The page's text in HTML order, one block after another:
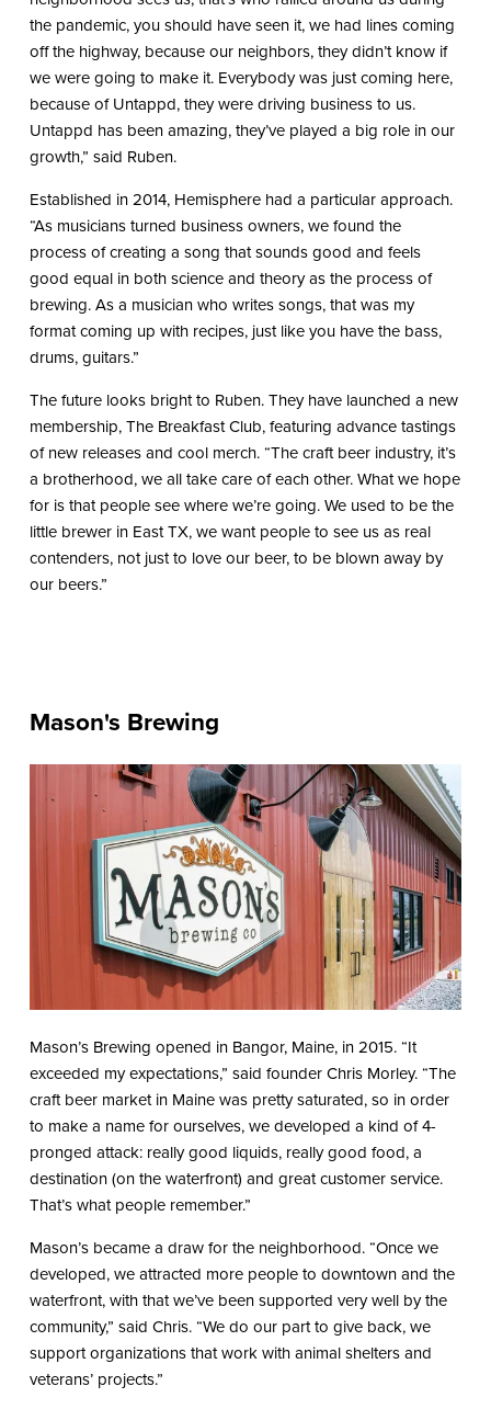
the pandemic, you should have seen it, we had lines coming
off the highway, because our neighbors, they didn’t know if
we were going to make it. Everybody was just coming here,
because of Untappd, they were driving business to us.
Untappd has been amazing, they’ve played a big role in our
growth,” said Ruben.
Established in 2014, Hemisphere had a particular approach.
“As musicians turned business owners, we found the
process of creating a song that sounds good and feels
good equal in both science and theory as the process of
brewing. As a musician who writes songs, that was my
format coming up with recipes, just like you have the bass,
drums, guitars.”
The future looks bright to Ruben. They have launched a new
membership, The Breakfast Club, featuring advance tastings
of new releases and cool merch. “The craft beer industry, it’s
a brotherhood, we all take care of each other. What we hope
for is that people see where we’re going. We used to be the
little brewer in East TX, we want people to see us as real
contenders, not just to love our beer, to be blown away by
our beers.”
Mason's Brewing
Mason’s Brewing opened in Bangor, Maine, in 2015. “It
exceeded my expectations,” said founder Chris Morley. “The
craft beer market in Maine was pretty saturated, so in order
to make a name for ourselves, we developed a kind of 4-
pronged attack: really good liquids, really good food, a
destination (on the waterfront) and great customer service.
That’s what people remember.”
Mason’s became a draw for the neighborhood. “Once we
developed, we attracted more people to downtown and the
waterfront, with that we’ve been supported very well by the
community,” said Chris. “We do our part to give back, we
support organizations that work with animal shelters and
veterans’ projects.”